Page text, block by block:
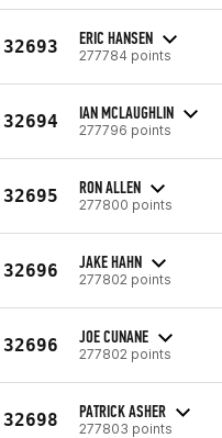
32693 ERIC HANSEN
277784 points
32694 IAN MCLAUGHLIN
277796 points
32695 RON ALLEN
277800 points
32696 JAKE HAHN
277802 points
32696 JOE CUNANE
277802 points
32698 PATRICK ASHER
277803 points